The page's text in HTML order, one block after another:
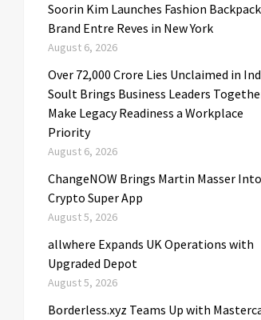
Soorin Kim Launches Fashion Backpack
Brand Entre Reves in New York
August 6, 2026
Over ₹72,000 Crore Lies Unclaimed in
Soult Brings Business Leaders
Make Legacy Readiness a Workplace
Priority
August 6, 2026
ChangeNOW Brings Martin Masser
Crypto Super App
August 5, 2026
allwhere Expands UK Operations with
Upgraded Depot
August 5, 2026
Borderless.xyz Teams Up with